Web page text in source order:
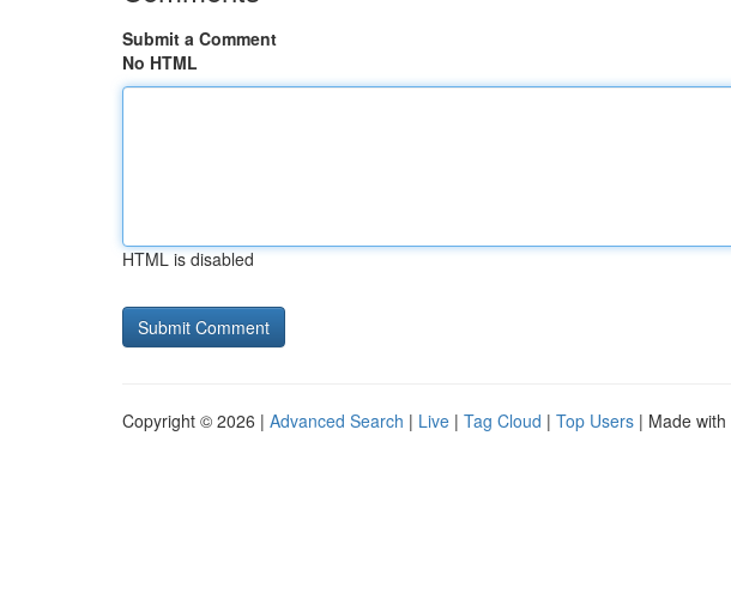
Submit a Comment
No HTML
HTML is disabled
Copyright © 2026 | Advanced Search | Live | Tag Cloud | Top Users | Made with